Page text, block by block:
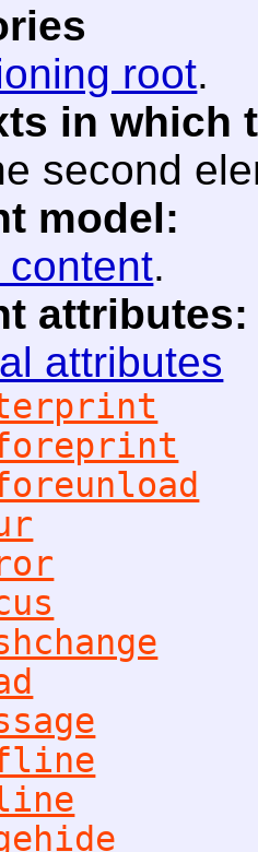
root.
in which
second
model:
content.
attributes:
attributes